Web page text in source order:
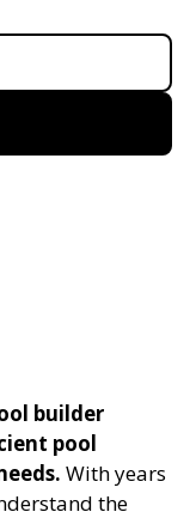
builder
pool
With years
the